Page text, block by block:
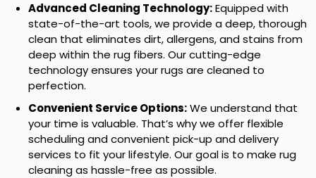
Advanced Cleaning Technology:Equipped with
state-of-the-art tools, we provide a deep, thorough
clean that eliminates dirt, allergens, and stains from
deep within the rug fibers. Our cutting-edge
technology ensures your rugs are cleaned to
perfection.
Convenient Service Options:We understand that
your time is valuable. That’s why we offer flexible
scheduling and convenient pick-up and delivery
services to fit your lifestyle. Our goal is to make rug
cleaning as hassle-free as possible.